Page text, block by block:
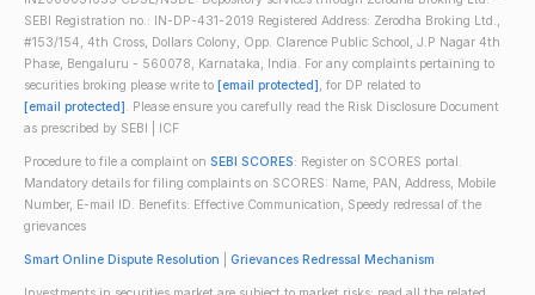
SEBI Registration no.: IN-DP-431-2019 Registered Address: Zerodha Broking Ltd.,
#153/154, 4th Cross, Dollars Colony, Opp. Clarence Public School, J.P Nagar 4th
Phase, Bengaluru - 560078, Karnataka, India. For any complaints pertaining to
securities broking please write to [email protected], for DP related to
[email protected]. Please ensure you carefully read the Risk Disclosure Document
as prescribed by SEBI | ICF
Procedure to file a complaint on SEBI SCORES: Register on SCORES portal.
Mandatory details for filing complaints on SCORES: Name, PAN, Address, Mobile
Number, E-mail ID. Benefits: Effective Communication, Speedy redressal of the
grievances
Smart Online Dispute Resolution Grievances Redressal Mechanism